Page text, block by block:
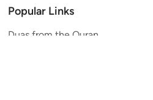
Popular Links
Duas from the Quran